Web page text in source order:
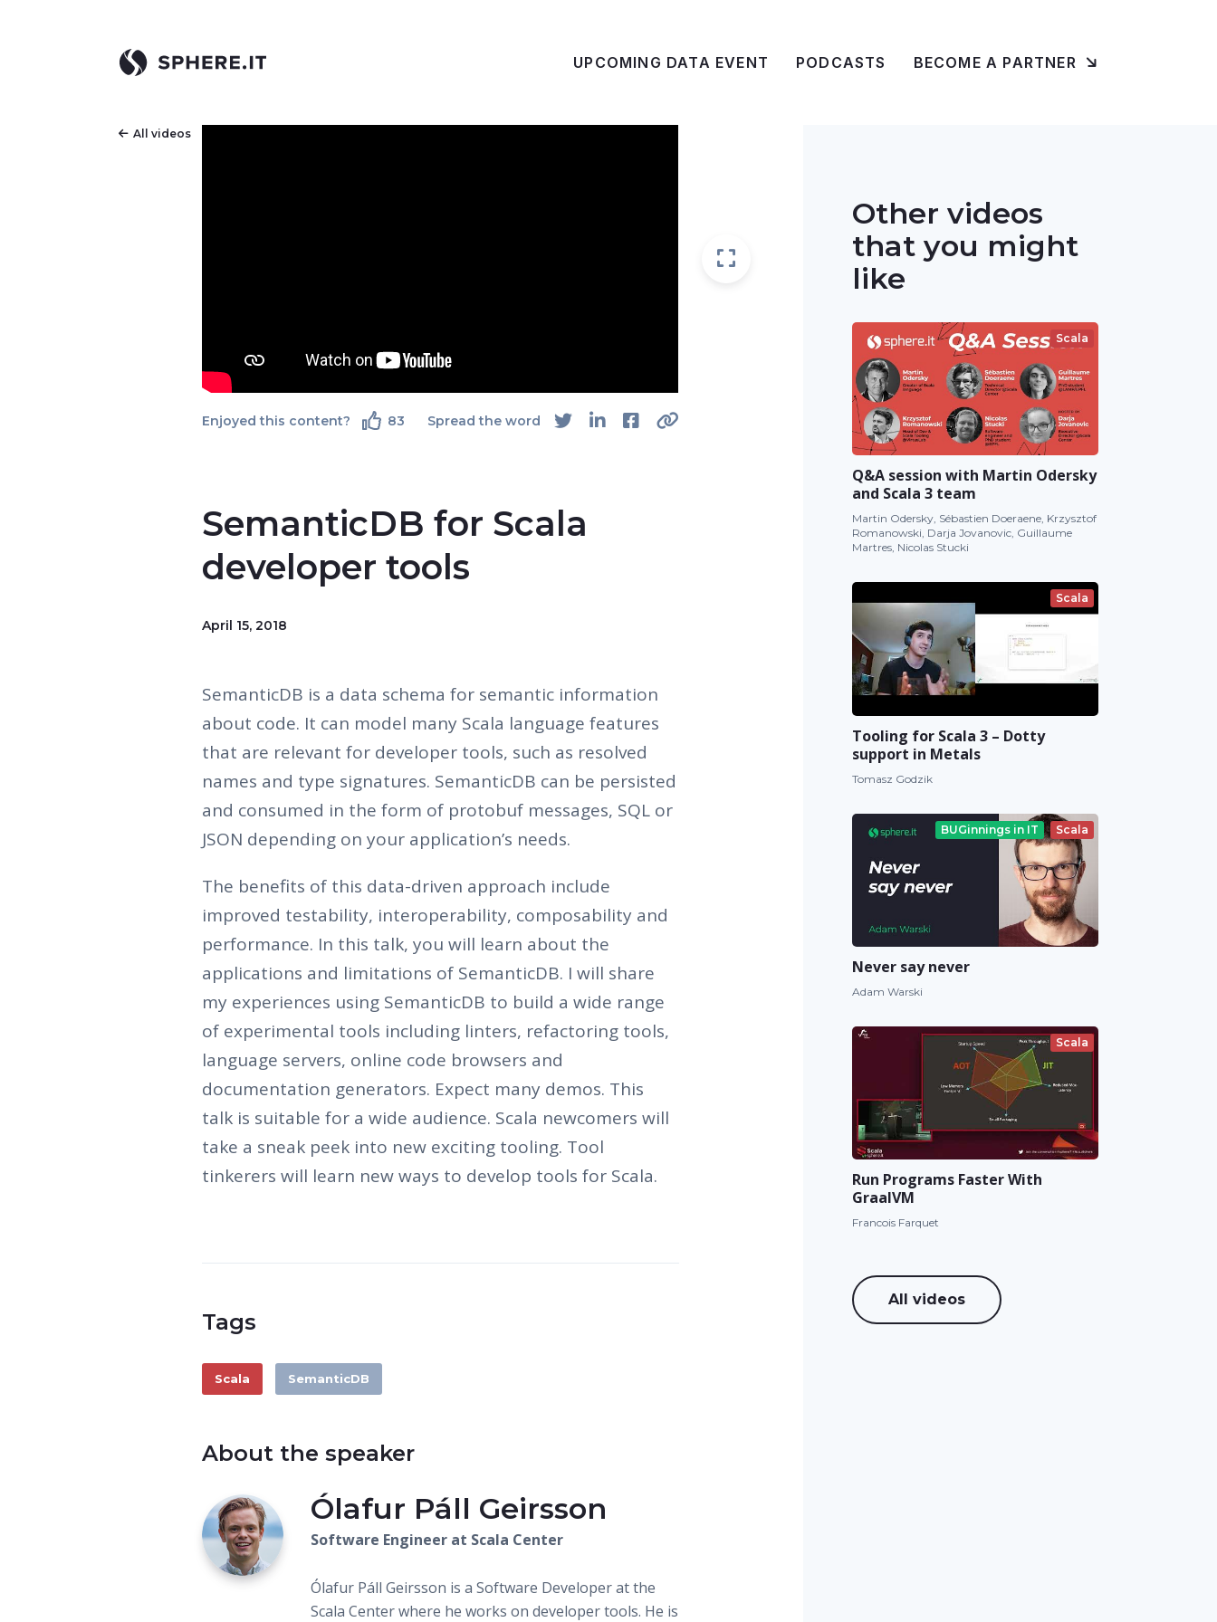
UPCOMING DATA EVENT PODCASTS BECOME A PARTNER
All videos
Enjoyed this content? 83 Spread the word
SemanticDB for Scala
developer tools
April 15, 2018
SemanticDB is a data schema for semantic information
about code. It can model many Scala language features
that are relevant for developer tools, such as resolved
names and type signatures. SemanticDB can be persisted
and consumed in the form of protobuf messages, SQL or
JSON depending on your application’s needs.
The benefits of this data-driven approach include
improved testability, interoperability, composability and
performance. In this talk, you will learn about the
applications and limitations of SemanticDB. I will share
my experiences using SemanticDB to build a wide range
of experimental tools including linters, refactoring tools,
language servers, online code browsers and
documentation generators. Expect many demos. This
talk is suitable for a wide audience. Scala newcomers will
take a sneak peek into new exciting tooling. Tool
tinkerers will learn new ways to develop tools for Scala.
Tags
Scala SemanticDB
About the speaker
Ólafur Páll Geirsson
Software Engineer at Scala Center
Ólafur Páll Geirsson is a Software Developer at the
Scala Center where he works on developer tools. He is
Other videos
that you might
like
Scala
Q&A session with Martin Odersky
and Scala 3 team
Martin Odersky, Sébastien Doeraene, Krzysztof
Romanowski, Darja Jovanovic, Guillaume
Martres, Nicolas Stucki
Scala
Tooling for Scala 3 – Dotty
support in Metals
Tomasz Godzik
BUGinnings in IT Scala
Never say never
Adam Warski
Scala
Run Programs Faster With
GraalVM
Francois Farquet
All videos